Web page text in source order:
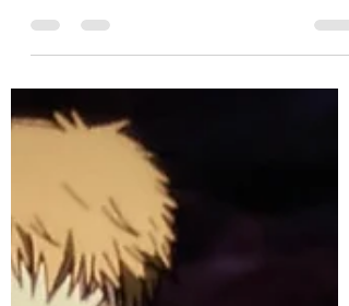
back for more, even when there isn't much
gore.